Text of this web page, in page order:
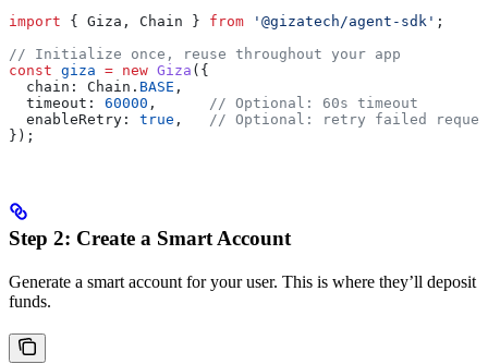
import { Giza , Chain } from '@gizatech/agent-sdk' ;
// Initialize once, reuse throughout your app
const giza = new Giza ({
  chain:
Chain . BASE ,
  timeout:
60000 ,
// Optional: 60s timeout
  enableRetry:
true ,
// Optional: retry failed
});
Step 2: Create a Smart Account
Generate a smart account for your user. This is where they’ll deposit
funds.